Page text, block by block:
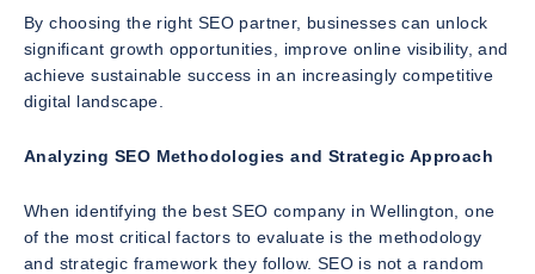
By choosing the right SEO partner, businesses can unlock
significant growth opportunities, improve online visibility, and
achieve sustainable success in an increasingly competitive
digital landscape.
Analyzing SEO Methodologies and Strategic Approach
When identifying the best SEO company in Wellington, one
of the most critical factors to evaluate is the methodology
and strategic framework they follow. SEO is not a random